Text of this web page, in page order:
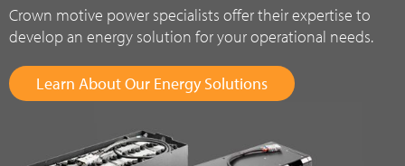
Crown motive power specialists offer their expertise to
develop an energy solution for your operational needs.
Learn About Our Energy Solutions